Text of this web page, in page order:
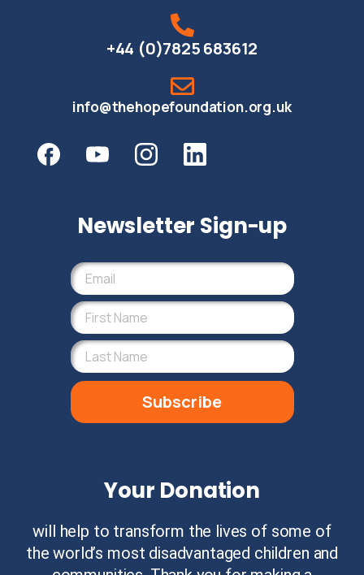
+44 (0)7825 683612
info@thehopefoundation.org.uk
Newsletter Sign-up
Subscribe
Your Donation
will help to transform the lives of some of
the world’s most disadvantaged children and